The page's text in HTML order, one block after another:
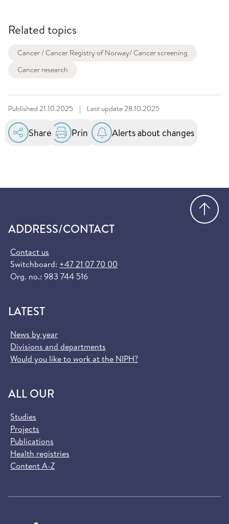
Related topics
Cancer / Cancer Registry of Norway/ Cancer screening
Cancer research
Published 21.10.2025 | Last update28.10.2025
Share Print Alerts about changes
ADDRESS/CONTACT
Contact us
Switchboard: +47 21 07 70 00
Org. no.: 983 744 516
LATEST
News by year
Divisions and departments
Would you like to work at the NIPH?
ALL OUR
Studies
Projects
Publications
Health registries
Content A-Z